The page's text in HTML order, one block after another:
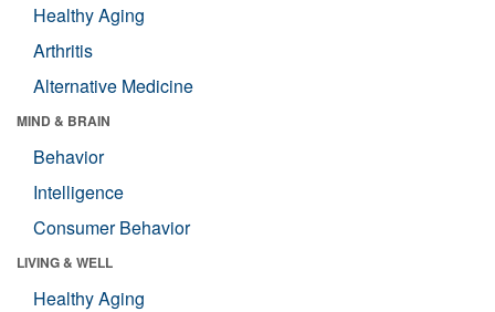
Healthy Aging
Arthritis
Alternative Medicine
MIND & BRAIN
Behavior
Intelligence
Consumer Behavior
LIVING & WELL
Healthy Aging